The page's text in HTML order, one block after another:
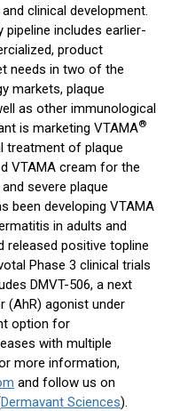
clinical development.
pipeline includes earlier-
product
needs in two of the
markets, plaque
as other immunological
is marketing VTAMA®
treatment of plaque
VTAMA cream for the
severe plaque
been developing VTAMA
in adults and
released positive topline
Phase 3 clinical trials
DMVT-506, a next
(AhR) agonist under
option for
with multiple
more information,
and follow us on
Dermavant Sciences).